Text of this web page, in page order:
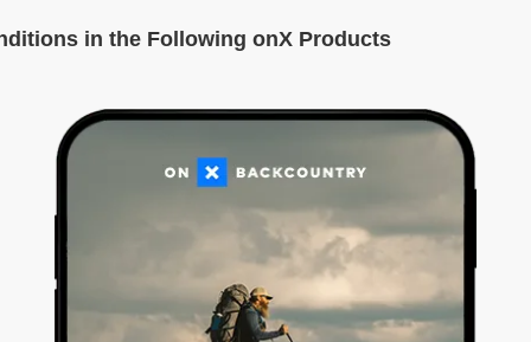
in the Following onX Products